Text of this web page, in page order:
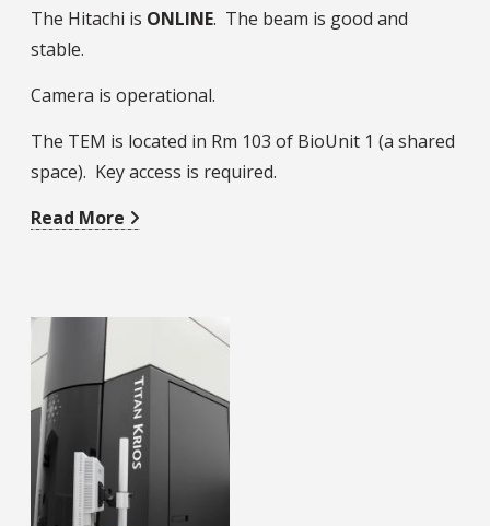
The Hitachi is ONLINE. The beam is good and
stable.
Camera is operational.
The TEM is located in Rm 103 of BioUnit 1 (a shared
space). Key access is required.
Read More